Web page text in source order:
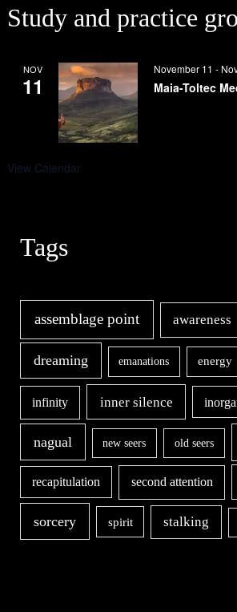
Study and practice
NOV
11
November 11 -
Maia-Toltec
View Calendar
Tags
assemblage point awareness
dreaming emanations energy
infinity inner silence
nagual new seers old seers
recapitulation second attention
sorcery spirit stalking